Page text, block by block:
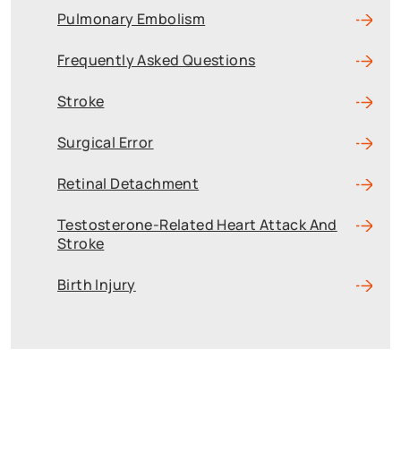
Pulmonary Embolism
Frequently Asked Questions
Stroke
Surgical Error
Retinal Detachment
Testosterone-Related Heart Attack And
Stroke
Birth Injury